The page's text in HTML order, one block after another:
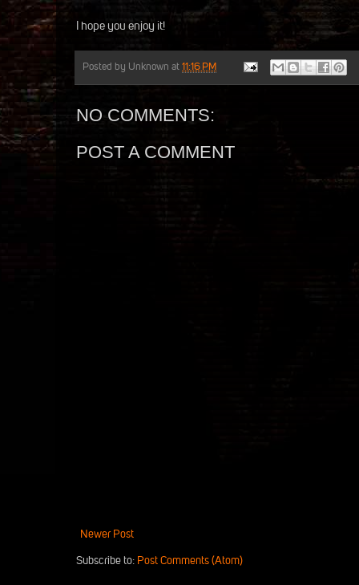
I hope you enjoy it!
Posted by Unknown at 11:16 PM
NO COMMENTS:
POST A COMMENT
Newer Post
Subscribe to: Post Comments (Atom)